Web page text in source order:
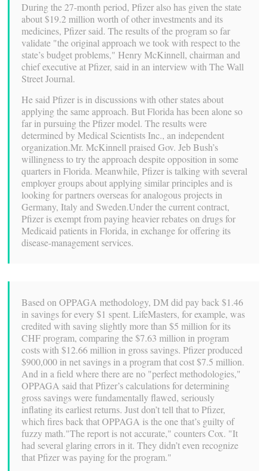
During the 27-month period, Pfizer also has given the state
about $19.2 million worth of other investments and its
medicines, Pfizer said. The results of the program so far
validate "the original approach we took with respect to the
state’s budget problems," Henry McKinnell, chairman and
chief executive at Pfizer, said in an interview with The Wall
Street Journal.
He said Pfizer is in discussions with other states about
applying the same approach. But Florida has been alone so
far in pursuing the Pfizer model. The results were
determined by Medical Scientists Inc., an independent
organization.Mr. McKinnell praised Gov. Jeb Bush’s
willingness to try the approach despite opposition in some
quarters in Florida. Meanwhile, Pfizer is talking with several
employer groups about applying similar principles and is
looking for partners overseas for analogous projects in
Germany, Italy and Sweden.Under the current contract,
Pfizer is exempt from paying heavier rebates on drugs for
Medicaid patients in Florida, in exchange for offering its
disease-management services.
Based on OPPAGA methodology, DM did pay back $1.46
in savings for every $1 spent. LifeMasters, for example, was
credited with saving slightly more than $5 million for its
CHF program, comparing the $7.63 million in program
costs with $12.66 million in gross savings. Pfizer produced
$900,000 in net savings in a program that cost $7.5 million.
And in a field where there are no "perfect methodologies,"
OPPAGA said that Pfizer’s calculations for determining
gross savings were fundamentally flawed, seriously
inflating its earliest returns. Just don’t tell that to Pfizer,
which fires back that OPPAGA is the one that’s guilty of
fuzzy math."The report is not accurate," counters Cox. "It
had several glaring errors in it. They didn’t even recognize
that Pfizer was paying for the program."